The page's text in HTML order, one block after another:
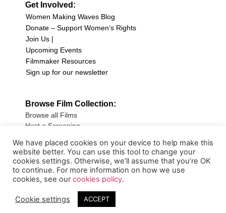
Get Involved:
Women Making Waves Blog
Donate – Support Women’s Rights
Join Us |
Upcoming Events
Filmmaker Resources
Sign up for our newsletter
Browse Film Collection:
Browse all Films
Host a Screening
Sign up for our Newsletter
We have placed cookies on your device to help make this
website better. You can use this tool to change your
cookies settings. Otherwise, we’ll assume that you’re OK
to continue. For more information on how we use
cookies, see our cookies policy.
Cookie settings ACCEPT